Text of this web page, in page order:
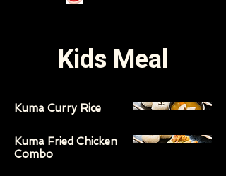
Kids Meal
Kuma Curry Rice
Kuma Fried Chicken
Combo